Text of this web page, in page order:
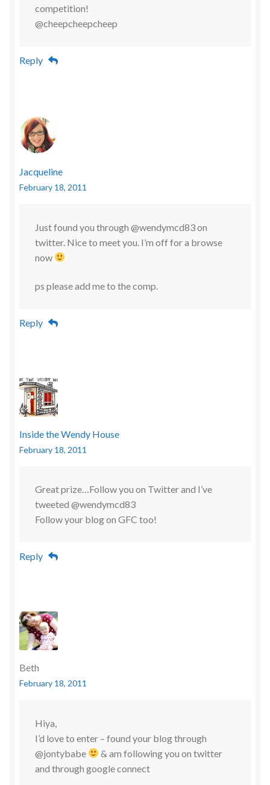
competition!
@cheepcheepcheep
Reply
Jacqueline
February 18, 2011
Just found you through @wendymcd83 on
twitter. Nice to meet you. I’m off for a browse
now
ps please add me to the comp.
Reply
Inside the Wendy House
February 18, 2011
Great prize…Follow you on Twitter and I’ve
tweeted @wendymcd83
Follow your blog on GFC too!
Reply
Beth
February 18, 2011
Hiya,
I’d love to enter – found your blog through
@jontybabe
& am following you on twitter
and through google connect